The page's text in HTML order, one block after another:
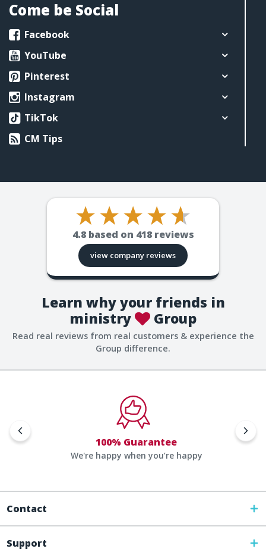
Come be Social
Facebook
YouTube
Pinterest
Instagram
TikTok
CM Tips
4.8 based on 418reviews
view company reviews
Learn why your friends in
ministry
Group
Read real reviews from real customers & experience the
Group difference.
100% Guarantee
We're happy when you’re happy
Contact
Support